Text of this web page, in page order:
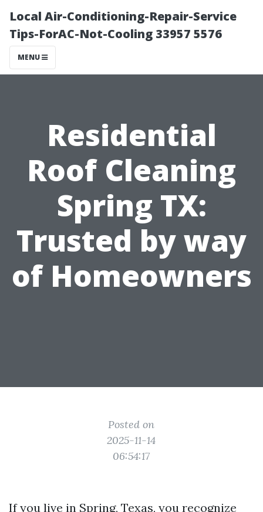
Local Air-Conditioning-Repair-Service
Tips-ForAC-Not-Cooling 33957 5576
MENU
Residential
Roof Cleaning
Spring TX:
Trusted by way
of Homeowners
Posted on
2025-11-14
06:54:17
If you live in Spring, Texas, you recognize